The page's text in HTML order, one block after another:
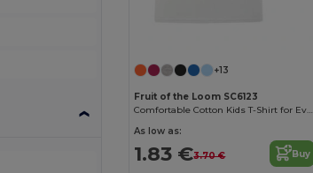
+13
Fruit of the Loom SC6123
Comfortable Cotton Kids T-Shirt for Everyday Wear
As low as:
1.83 €3.70 € Buy